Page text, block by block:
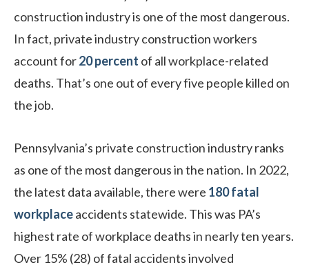
construction industry is one of the most dangerous.
In fact, private industry construction workers
account for20 percent of all workplace-related
deaths. That’s one out of every five people killed on
the job.
Pennsylvania’s private construction industry ranks
as one of the most dangerous in the nation. In 2022,
the latest data available, there were 180 fatal
workplaceaccidents statewide. This was PA’s
highest rate of workplace deaths in nearly ten years.
Over 15% (28) of fatal accidents involved